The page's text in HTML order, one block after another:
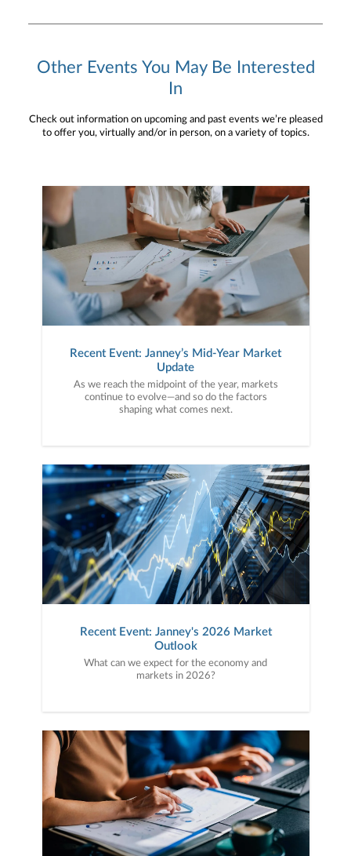
Other Events You May Be Interested
In
Check out information on upcoming and past events we’re pleased
to offer you, virtually and/or in person, on a variety of topics.
Recent Event: Janney’s Mid-Year Market
Update
As we reach the midpoint of the year, markets
continue to evolve—and so do the factors
shaping what comes next.
Recent Event: Janney's 2026 Market
Outlook
What can we expect for the economy and
markets in 2026?